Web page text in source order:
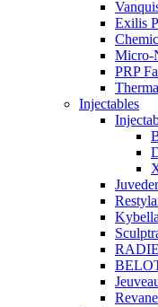
Exilis
Micro-
PRP
Injectables
Kybella